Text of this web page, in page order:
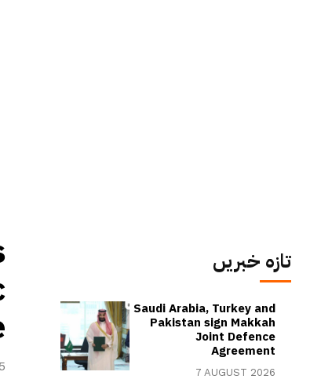
تازہ خبریں
Saudi Arabia, Turkey and
Pakistan sign Makkah
Joint Defence
Agreement
7 AUGUST 2026